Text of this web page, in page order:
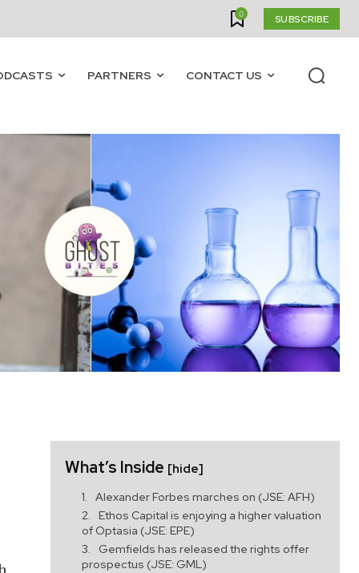
0 SUBSCRIBE
PARTNERS CONTACT US
What’s Inside [hide]
Alexander Forbes marches on (JSE: AFH)
Ethos Capital is enjoying a higher valuation
of Optasia (JSE: EPE)
Gemfields has released the rights offer
prospectus (JSE: GML)